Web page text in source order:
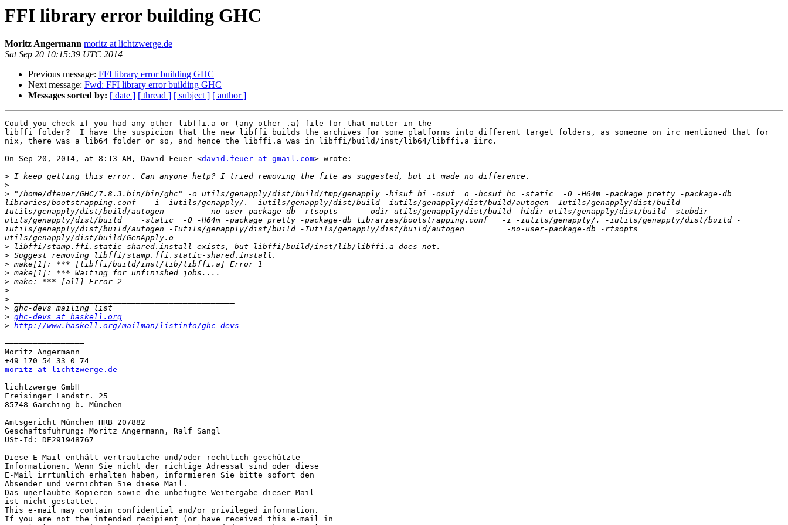
FFI library error building GHC
Moritz Angermann moritz at lichtzwerge.de
Sat Sep 20 10:15:39 UTC 2014
Previous message: FFI library error building GHC
Next message: Fwd: FFI library error building GHC
Messages sorted by: [ date ] [ thread ] [ subject ] [ author ]
Could you check if you had any other libffi.a or (any other .a) file for that matter in the
libffi folder?  I have the suspicion that the new libffi builds the archives for some platforms into different target folders, as someone on irc mentioned that for
nix, there was a lib64 folder or so, and hence the libffi.a was in libffi/build/inst/lib64/libffi.a iirc.
On Sep 20, 2014, at 8:13 AM, David Feuer <david.feuer at gmail.com> wrote:
>
>
> "/home/dfeuer/GHC/7.8.3.bin/bin/ghc" -o utils/genapply/dist/build/tmp/genapply -hisuf hi -osuf  o -hcsuf hc -static  -O -H64m -package pretty -package-db
libraries/bootstrapping.conf   -i -iutils/genapply/. -iutils/genapply/dist/build -iutils/genapply/dist/build/autogen -Iutils/genapply/dist/build -
Iutils/genapply/dist/build/autogen         -no-user-package-db -rtsopts      -odir utils/genapply/dist/build -hidir utils/genapply/dist/build -stubdir
utils/genapply/dist/build    -static  -O -H64m -package pretty -package-db libraries/bootstrapping.conf   -i -iutils/genapply/. -iutils/genapply/dist/build -
iutils/genapply/dist/build/autogen -Iutils/genapply/dist/build -Iutils/genapply/dist/build/autogen         -no-user-package-db -rtsopts
>
>
>
>
>
>
>
>
> ghc-devs at haskell.org
> http://www.haskell.org/mailman/listinfo/ghc-devs
—————————————————
Moritz Angermann
moritz at lichtzwerge.de
lichtzwerge GmbH
Freisinger Landstr. 25
85748 Garching b. München
Amtsgericht München HRB 207882
Geschäftsführung: Moritz Angermann, Ralf Sangl
USt-Id: DE291948767
Diese E-Mail enthält vertrauliche und/oder rechtlich geschützte
Informationen. Wenn Sie nicht der richtige Adressat sind oder diese
E-Mail irrtümlich erhalten haben, informieren Sie bitte sofort den
Absender und vernichten Sie diese Mail.
Das unerlaubte Kopieren sowie die unbefugte Weitergabe dieser Mail
ist nicht gestattet.
This e-mail may contain confidential and/or privileged information.
If you are not the intended recipient (or have received this e-mail in